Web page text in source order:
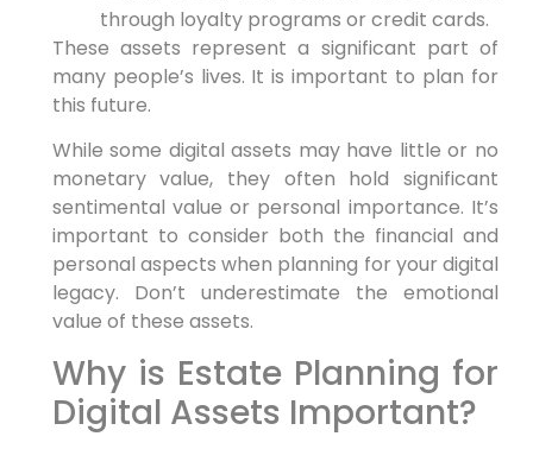
through loyalty programs or credit cards.
These assets represent a significant part of
many people’s lives. It is important to plan for
this future.
While some digital assets may have little or no
monetary value, they often hold significant
sentimental value or personal importance. It’s
important to consider both the financial and
personal aspects when planning for your digital
legacy. Don’t underestimate the emotional
value of these assets.
Why is Estate Planning for
Digital Assets Important?